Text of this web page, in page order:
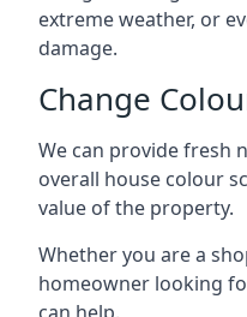
extreme weather, or
damage.
Change
We can provide fresh
overall house colour
value of the property.
Whether you are a
homeowner looking